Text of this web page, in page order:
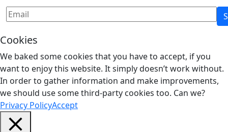
Cookies
We baked some cookies that you have to accept, if you
want to enjoy this website. It simply doesn’t work without.
In order to gather information and make improvements,
we should use some third-party cookies too. Can we?
Privacy PolicyAccept